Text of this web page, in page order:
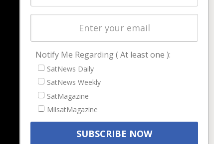
Magazines
Cookie & Privacy Policy for Satnews
Notify Me Regarding ( At least one ):
SatNews Daily
SatNews Weekly
SatMagazine
MilsatMagazine